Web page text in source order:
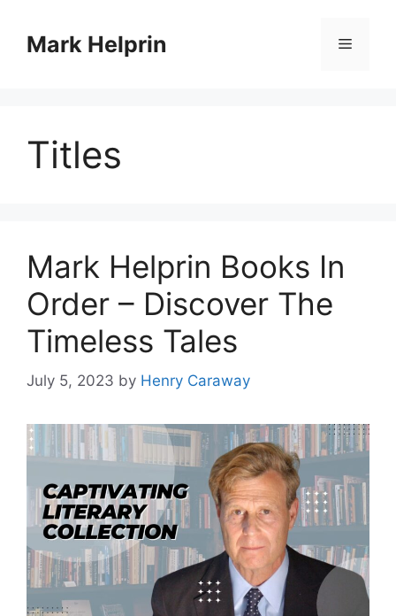
contentMark Helprin Menu
Titles
Mark Helprin Books In
Order – Discover The
Timeless Tales
July 5, 2023 by Henry Caraway